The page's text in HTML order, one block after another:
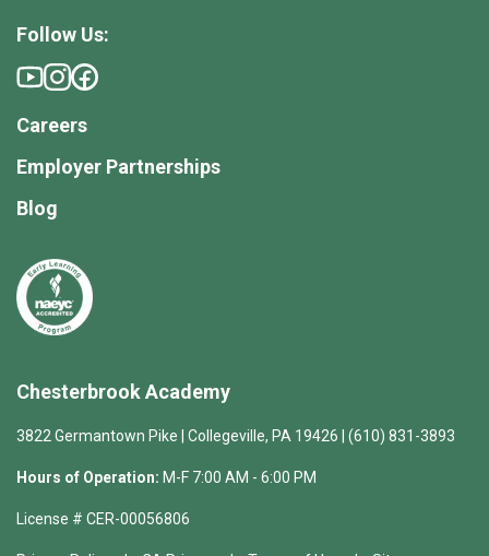
Chesterbrook Academy
3822 Germantown Pike | Collegeville, PA 19426 | (610) 831-3893
Hours of Operation: M-F 7:00 AM - 6:00 PM
License # CER-00056806
Follow Us:
Careers
Employer Partnerships
Blog